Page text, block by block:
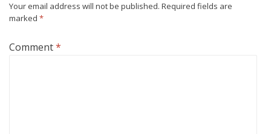
Your email address will not be published. Required fields are
marked *
Comment*